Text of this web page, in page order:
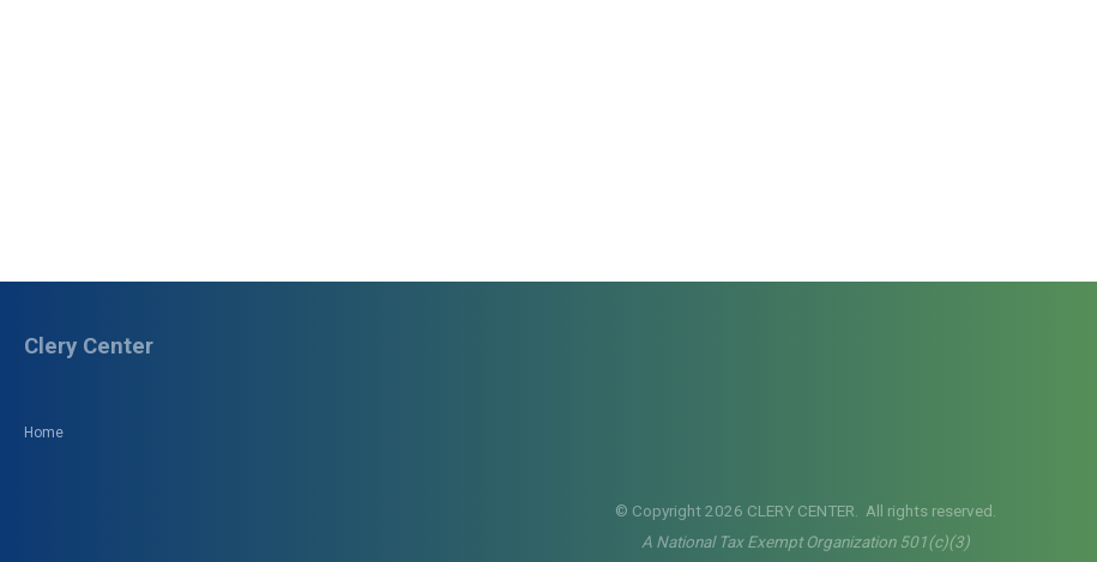
Home
Clery Center
© Copyright 2026 CLERY CENTER. All rights reserved.
A National Tax Exempt Organization 501(c)(3)